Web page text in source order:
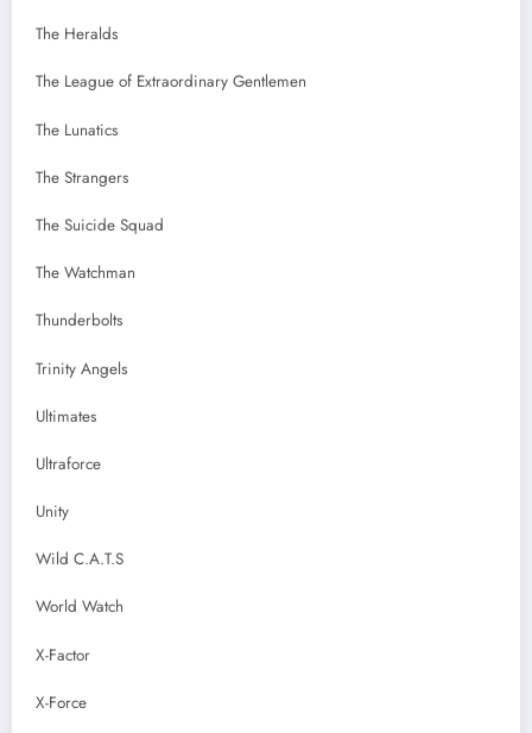
The Heralds
The League of Extraordinary Gentlemen
The Lunatics
The Strangers
The Suicide Squad
The Watchman
Thunderbolts
Trinity Angels
Ultimates
Ultraforce
Unity
Wild C.A.T.S
World Watch
X-Factor
X-Force